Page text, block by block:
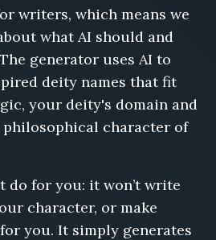
writers, which means we
what AI should and
generator uses AI to
deity names that fit
your deity's domain and
character of
do for you: it won’t write
character, or make
you. It simply generates